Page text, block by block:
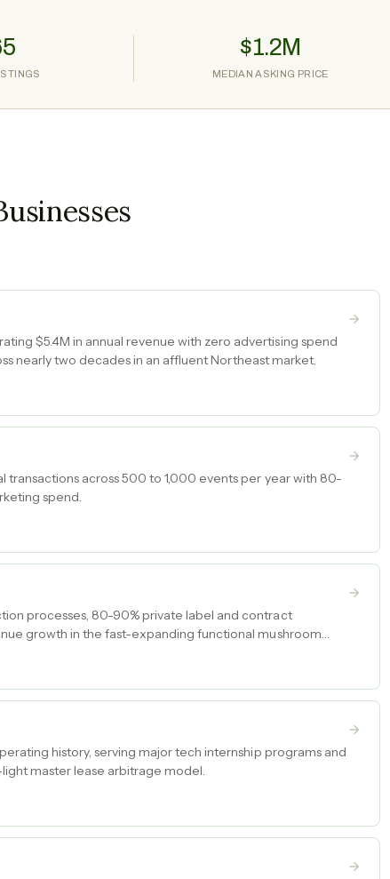
$1.2M
MEDIAN ASKING PRICE
$5.4M in annual revenue with zero advertising spend
nearly two decades in an affluent Northeast market.
across 500 to 1,000 events per year with 80-
spend.
processes, 80-90% private label and contract
growth in the fast-expanding functional mushroom
history, serving major tech internship programs and
master lease arbitrage model.